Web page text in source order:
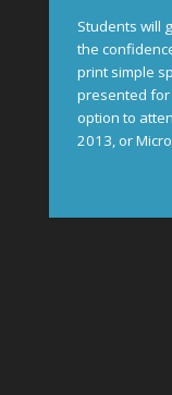
Students will
the
print simple
presented
option to
2013, or